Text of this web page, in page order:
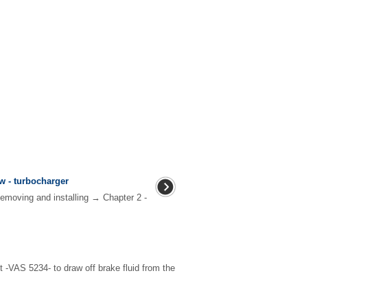
- turbocharger
and installing → Chapter 2 -
VAS 5234- to draw off brake fluid from the